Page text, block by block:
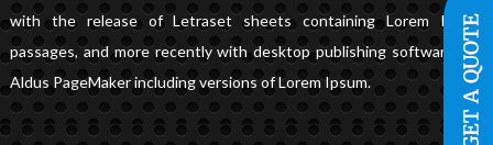
with the release of Letraset sheets containing Lorem Ipsum
passages, and more recently with desktop publishing software like
Aldus PageMaker including versions of Lorem Ipsum.